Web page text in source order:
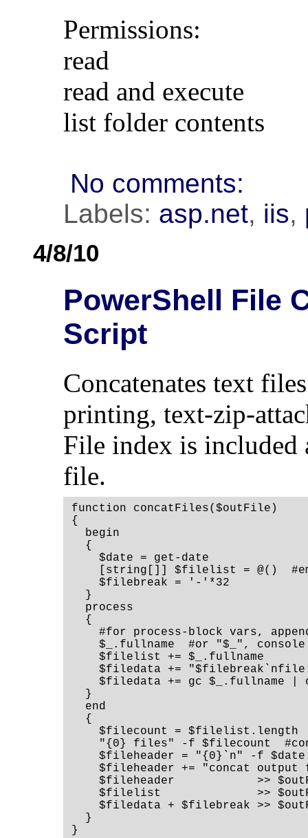
Permissions:
read
read and execute
list folder contents
No comments:
Labels: asp.net, iis,
4/8/10
PowerShell File
Script
Concatenates text
printing, text-zip-
File index is included
file.
function concatFiles($outFile)
{
  begin
  {
    $date = get-date
[string[]] $filelist = @()
    $filebreak = '-'*32
  }
  process
  {
#for process-block vars,
$_.fullname  #or "$_",
    $filelist += $_.fullname
$filedata +=
$filedata += gc $_.fullname |
  }
  end
  {
    $filecount = $filelist.length
"{0} files" -f $filecount
$fileheader = "{0}`n" -f
$fileheader += "concat output
$fileheader            >>
$filelist              >>
$filedata + $filebreak >>
  }
}